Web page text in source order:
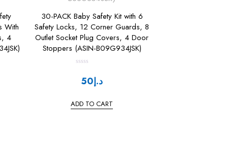
With
4
30-PACK Baby Safety Kit with 6
Safety Locks, 12 Corner Guards, 8
Outlet Socket Plug Covers, 4 Door
Stoppers (ASIN-B09G934JSK)
0
o
د.إ50
ADD TO CART